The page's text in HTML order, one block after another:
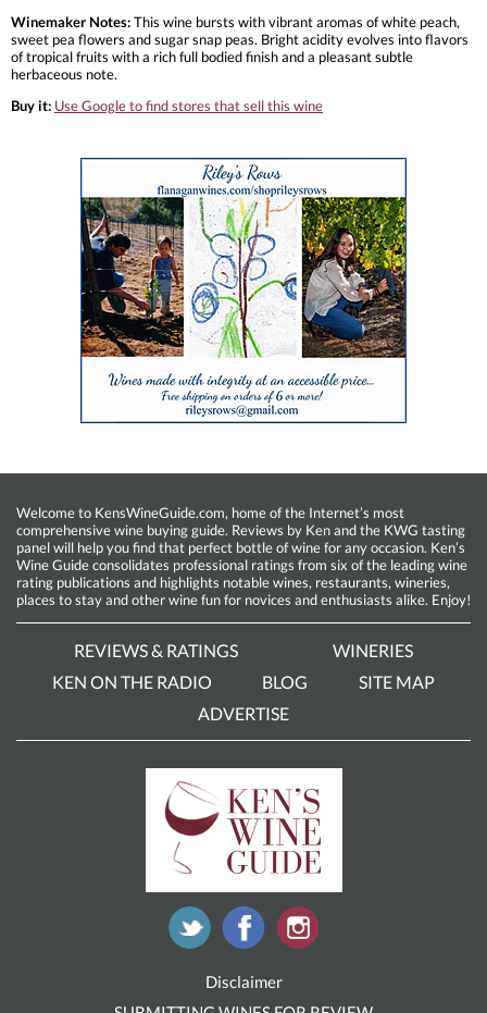
Winemaker Notes:This wine bursts with vibrant aromas of white peach,
sweet pea flowers and sugar snap peas. Bright acidity evolves into flavors
of tropical fruits with a rich full bodied finish and a pleasant subtle
herbaceous note.
Buy it: Use Google to find stores that sell this wine
Welcome to KensWineGuide.com, home of the Internet’s most
comprehensive wine buying guide. Reviews by Ken and the KWG tasting
panel will help you find that perfect bottle of wine for any occasion. Ken’s
Wine Guide consolidates professional ratings from six of the leading wine
rating publications and highlights notable wines, restaurants, wineries,
places to stay and other wine fun for novices and enthusiasts alike. Enjoy!
REVIEWS & RATINGS
WINERIES
KEN ON THE RADIO
BLOG
SITE MAP
ADVERTISE
Disclaimer